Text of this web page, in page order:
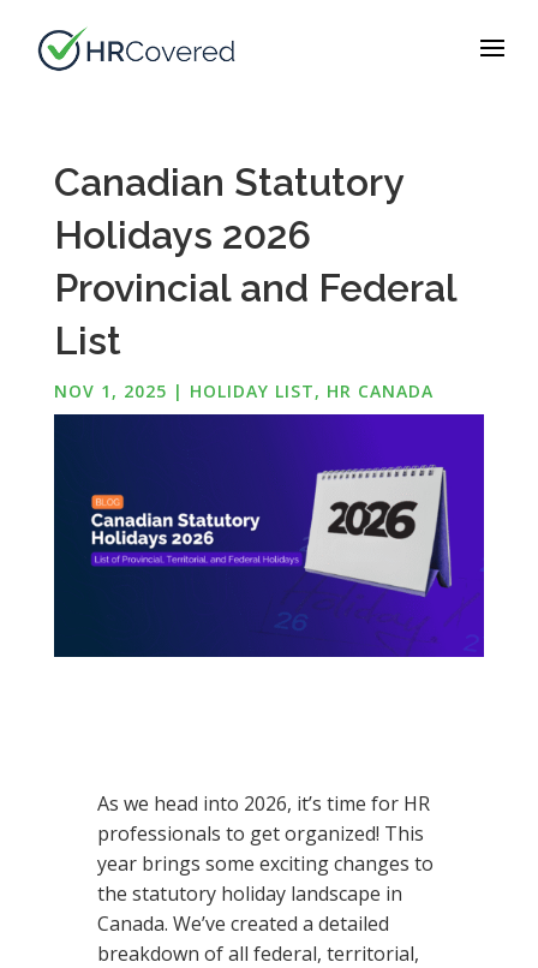
Canadian Statutory
Holidays 2026
Provincial and Federal
List
NOV 1, 2025 | HOLIDAY LIST, HR CANADA
As we head into 2026, it’s time for HR
professionals to get organized! This
year brings some exciting changes to
the statutory holiday landscape in
Canada. We’ve created a detailed
breakdown of all federal, territorial,